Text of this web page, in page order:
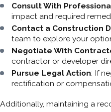
Consult With
impact and required
Contact a Construction
team to explore your
Negotiate With
contractor or developer
Pursue Legal Action: If
rectification or
Additionally, maintaining a